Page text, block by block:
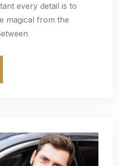
every detail is to
magical from the